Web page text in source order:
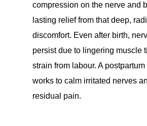
compression on the nerve and
lasting relief from that deep,
discomfort. Even after birth,
persist due to lingering muscle
strain from labour. A
works to calm irritated nerves
residual pain.